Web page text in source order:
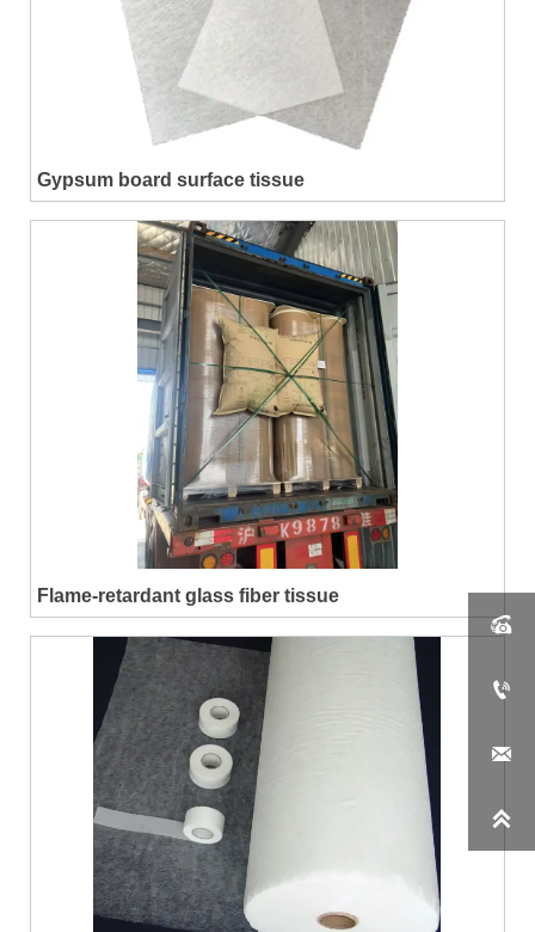
Gypsum board surface tissue
Flame-retardant glass fiber tissue



